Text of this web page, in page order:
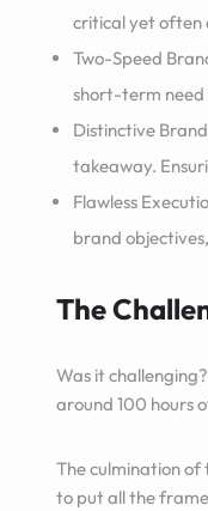
critical yet often
Two-Speed
short-term need
Distinctive
takeaway.
Flawless
brand
The
Was it
around 100 hours
The culmination of
to put all the